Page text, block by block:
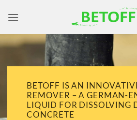
BETOFF IS AN
REMOVER – A GERMAN-
LIQUID FOR DISSOLVING
CONCRETE